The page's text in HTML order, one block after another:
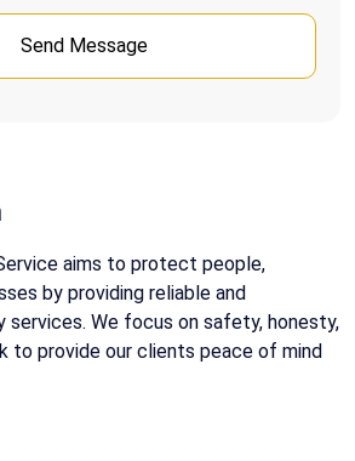
aims to protect people,
by providing reliable and
services. We focus on safety, honesty,
to provide our clients peace of mind